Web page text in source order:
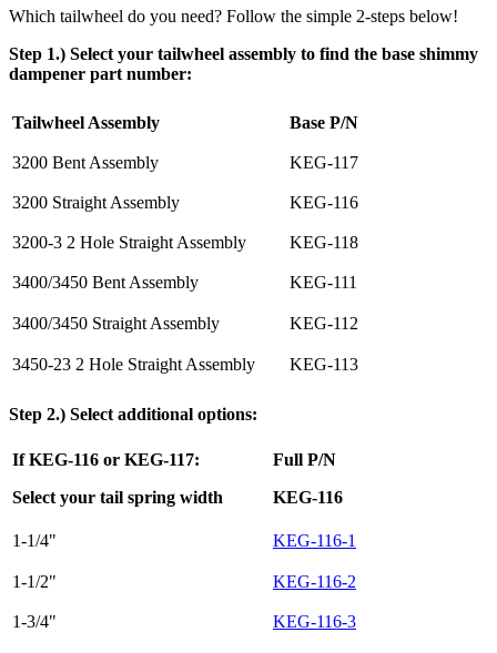
Which tailwheel do you need? Follow the simple 2-steps below!
Step 1.) Select your tailwheel assembly to find the base shimmy
dampener part number:
Tailwheel Assembly Base P/N
3200 Bent Assembly KEG-117
3200 Straight Assembly KEG-116
3200-3 2 Hole Straight Assembly KEG-118
3400/3450 Bent Assembly KEG-111
3400/3450 Straight Assembly KEG-112
3450-23 2 Hole Straight Assembly KEG-113
Step 2.) Select additional options:
If KEG-116 or KEG-117:
Full P/N
Select your tail spring width
KEG-116
1-1/4" KEG-116-1
1-1/2" KEG-116-2
1-3/4" KEG-116-3